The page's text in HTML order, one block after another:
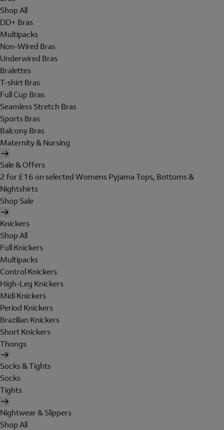
Shop All
DD+ Bras
Multipacks
Non-Wired Bras
Underwired Bras
Bralettes
T-shirt Bras
Full Cup Bras
Seamless Stretch Bras
Sports Bras
Balcony Bras
Maternity & Nursing
Sale & Offers
2 for £16 on selected Womens Pyjama Tops, Bottoms &
Nightshirts
Shop Sale
Knickers
Shop All
Full Knickers
Multipacks
Control Knickers
High-Leg Knickers
Midi Knickers
Period Knickers
Brazilian Knickers
Short Knickers
Thongs
Socks & Tights
Socks
Tights
Nightwear & Slippers
Shop All